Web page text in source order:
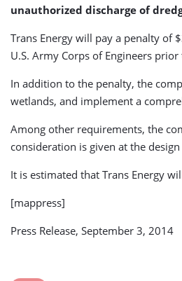
unauthorized discharge of
Trans Energy will pay a penalty of
U.S. Army Corps of Engineers
In addition to the penalty, the
wetlands, and implement a
Among other requirements, the
consideration is given at the
It is estimated that Trans Energy
[mappress]
Press Release, September 3, 2014